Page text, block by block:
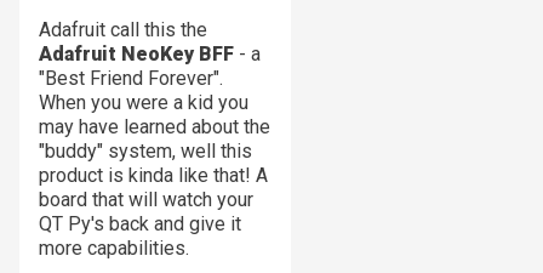
Adafruit call this the
Adafruit NeoKey BFF - a
"Best Friend Forever".
When you were a kid you
may have learned about the
"buddy" system, well this
product is kinda like that! A
board that will watch your
QT Py's back and give it
more capabilities.